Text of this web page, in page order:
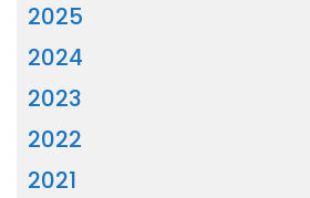
2025
2024
2023
2022
2021